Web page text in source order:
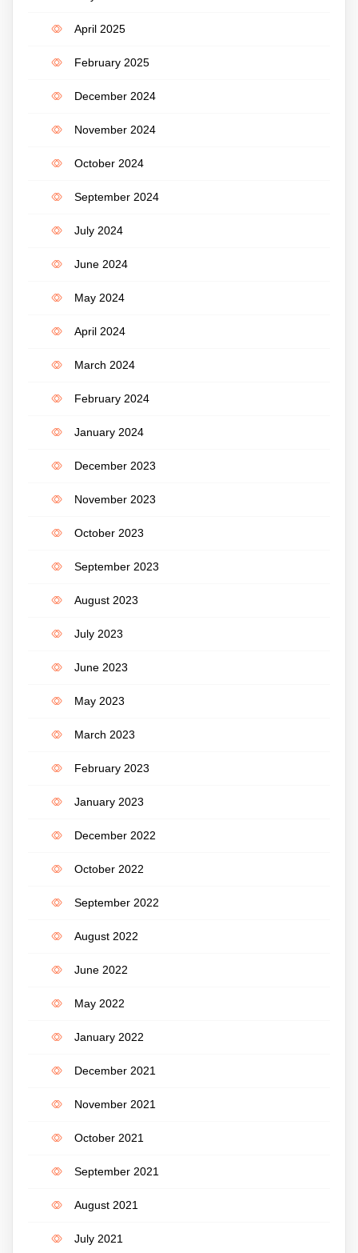
April 2025
February 2025
December 2024
November 2024
October 2024
September 2024
July 2024
June 2024
May 2024
April 2024
March 2024
February 2024
January 2024
December 2023
November 2023
October 2023
September 2023
August 2023
July 2023
June 2023
May 2023
March 2023
February 2023
January 2023
December 2022
October 2022
September 2022
August 2022
June 2022
May 2022
January 2022
December 2021
November 2021
October 2021
September 2021
August 2021
July 2021